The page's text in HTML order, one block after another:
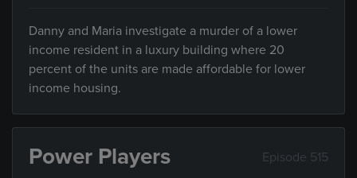
Danny and Maria investigate a murder of a lower
income resident in a luxury building where 20
percent of the units are made affordable for lower
income housing.
Power Players Episode 515